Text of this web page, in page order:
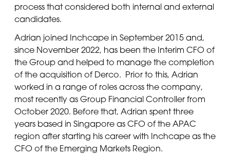
process that considered both internal and external
candidates.
Adrian joined Inchcape in September 2015 and,
since November 2022, has been the Interim CFO of
the Group and helped to manage the completion
of the acquisition of Derco. Prior to this, Adrian
worked in a range of roles across the company,
most recently as Group Financial Controller from
October 2020. Before that, Adrian spent three
years based in Singapore as CFO of the APAC
region after starting his career with Inchcape as the
CFO of the Emerging Markets Region.